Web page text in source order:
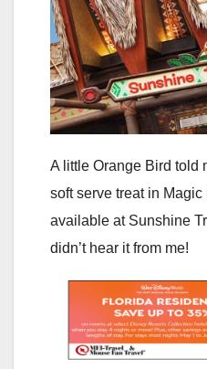
A little Orange Bird told
soft serve treat in
available at Sunshine
didn’t hear it from me!